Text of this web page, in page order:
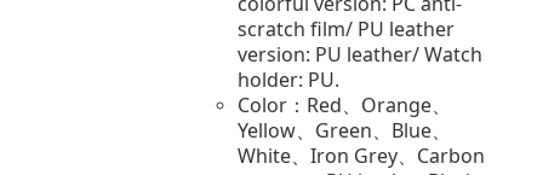
scratch film/ PU leather
version: PU leather/ Watch
holder: PU.
Color：Red、Orange、
Yellow、Green、Blue、
White、Iron Grey、Carbon